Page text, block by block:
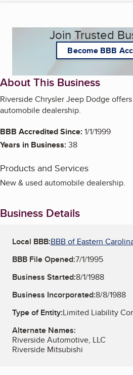
Join Trusted
Become BBB
About This Business
Riverside Chrysler Jeep Dodge
automobile dealership.
BBB Accredited Since:1/1/1999
Years in Business:38
Products and Services
New & used automobile dealership.
Business Details
Local BBB:BBB of Eastern
BBB File Opened:7/1/1995
Business Started:8/1/1988
Business Incorporated:8/8/1988
Type of Entity:Limited Liability
Alternate Names:
Riverside Automotive, LLC
Riverside Mitsubishi